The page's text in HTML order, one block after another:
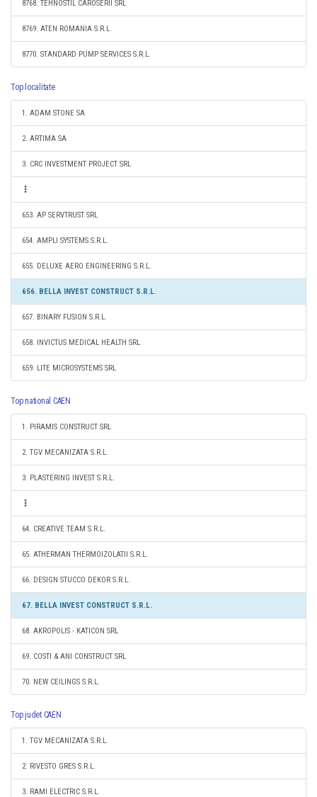
8768. TEHNOSTIL CAROSERII SRL
8769. ATEN ROMANIA S.R.L.
8770. STANDARD PUMP SERVICES S.R.L.
Top localitate
1. ADAM STONE SA
2. ARTIMA SA
3. CRC INVESTMENT PROJECT SRL
653. AP SERVTRUST SRL
654. AMPLI SYSTEMS S.R.L.
655. DELUXE AERO ENGINEERING S.R.L.
656. BELLA INVEST CONSTRUCT S.R.L.
657. BINARY FUSION S.R.L.
658. INVICTUS MEDICAL HEALTH SRL
659. LITE MICROSYSTEMS SRL
Top national CAEN
1. PIRAMIS CONSTRUCT SRL
2. TGV MECANIZATA S.R.L.
3. PLASTERING INVEST S.R.L.
64. CREATIVE TEAM S.R.L.
65. ATHERMAN THERMOIZOLATII S.R.L.
66. DESIGN STUCCO DEKOR S.R.L.
67. BELLA INVEST CONSTRUCT S.R.L.
68. AKROPOLIS - KATICON SRL
69. COSTI & ANI CONSTRUCT SRL
70. NEW CEILINGS S.R.L.
Top judet CAEN
1. TGV MECANIZATA S.R.L.
2. RIVESTO GRES S.R.L.
3. RAMI ELECTRIC S.R.L.